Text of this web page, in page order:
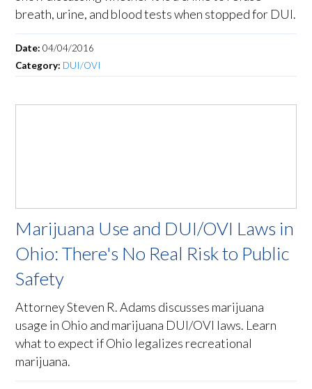
breath, urine, and blood tests when stopped for DUI.
Date:04/04/2016
Category: DUI/OVI
Marijuana Use and DUI/OVI Laws in
Ohio: There's No Real Risk to Public
Safety
Attorney Steven R. Adams discusses marijuana
usage in Ohio and marijuana DUI/OVI laws. Learn
what to expect if Ohio legalizes recreational
marijuana.